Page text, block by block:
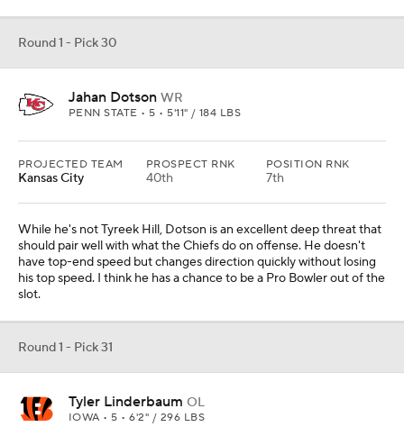
Round 1 - Pick 30
Jahan Dotson WR
PENN STATE • 5 • 5'11" / 184 LBS
PROJECTED TEAM
Kansas City
PROSPECT RNK
40th
POSITION RNK
7th
While he's not Tyreek Hill, Dotson is an excellent deep threat that
should pair well with what the Chiefs do on offense. He doesn't
have top-end speed but changes direction quickly without losing
his top speed. I think he has a chance to be a Pro Bowler out of the
slot.
Round 1 - Pick 31
Tyler Linderbaum OL
IOWA • 5 • 6'2" / 296 LBS